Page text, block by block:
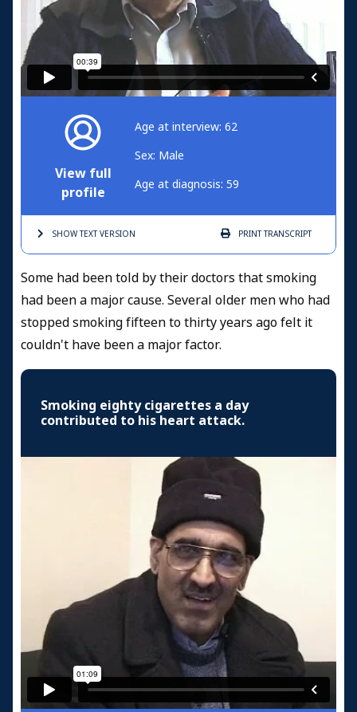
View full
profile
Age at interview: 62
Sex: Male
Age at diagnosis: 59
SHOW TEXTVERSION PRINTTRANSCRIPT
Some had been told by their doctors that smoking
had been a major cause. Several older men who had
stopped smoking fifteen to thirty years ago felt it
couldn't have been a major factor.
Smoking eighty cigarettes a day
contributed to his heart attack.